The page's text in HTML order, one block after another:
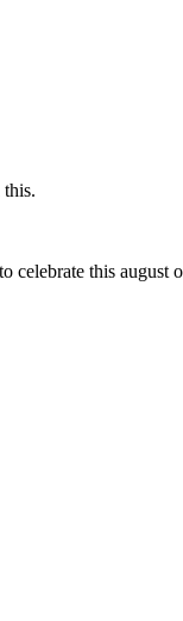
celebrate this august